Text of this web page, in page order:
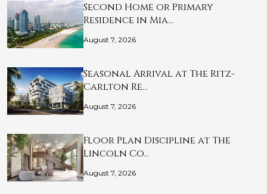
Second Home or Primary
Residence in Mia…
August 7, 2026
Seasonal Arrival at The Ritz-
Carlton Re…
August 7, 2026
Floor Plan Discipline at The
Lincoln Co…
August 7, 2026